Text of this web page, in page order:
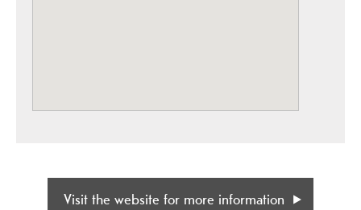
Visit the website for more information